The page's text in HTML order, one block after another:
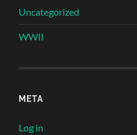
Uncategorized
WWII
META
Log in